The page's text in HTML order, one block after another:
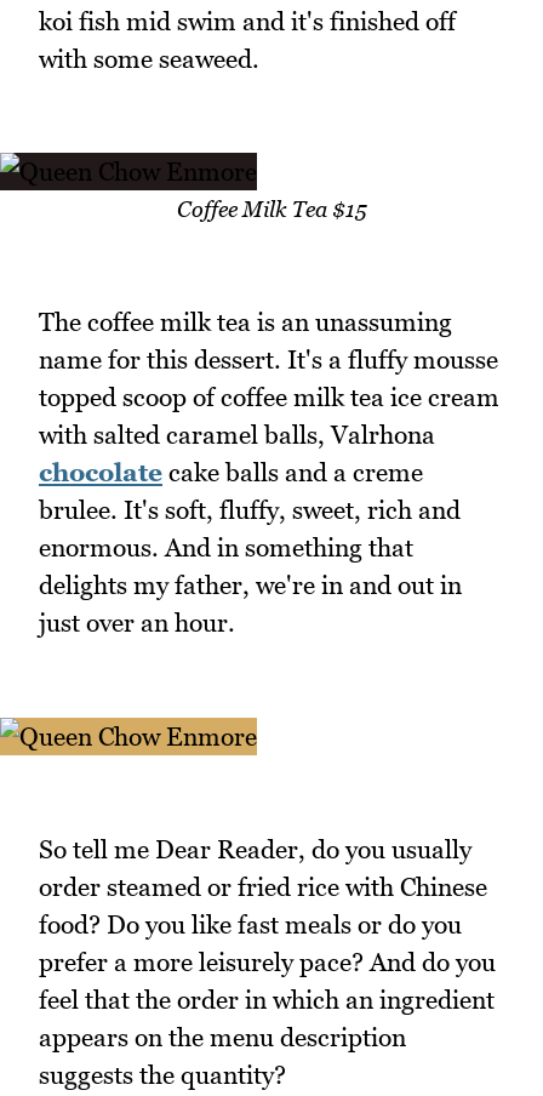
koi fish mid swim and it's finished off
with some seaweed.
Coffee Milk Tea $15
The coffee milk tea is an unassuming
name for this dessert. It's a fluffy mousse
topped scoop of coffee milk tea ice cream
with salted caramel balls, Valrhona
chocolate cake balls and a creme
brulee. It's soft, fluffy, sweet, rich and
enormous. And in something that
delights my father, we're in and out in
just over an hour.
So tell me Dear Reader, do you usually
order steamed or fried rice with Chinese
food? Do you like fast meals or do you
prefer a more leisurely pace? And do you
feel that the order in which an ingredient
appears on the menu description
suggests the quantity?